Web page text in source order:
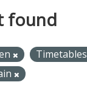
found
Timetables